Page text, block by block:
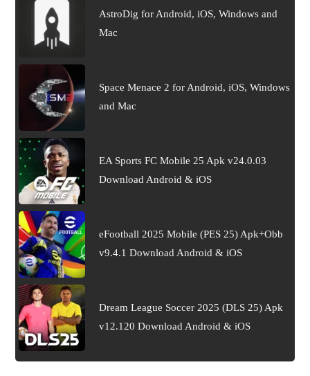
AstroDig for Android, iOS, Windows and
Mac
Space Menace 2 for Android, iOS, Windows
and Mac
EA Sports FC Mobile 25 Apk v24.0.03
Download Android & iOS
eFootball 2025 Mobile (PES 25) Apk+Obb
v9.4.1 Download Android & iOS
Dream League Soccer 2025 (DLS 25) Apk
v12.120 Download Android & iOS